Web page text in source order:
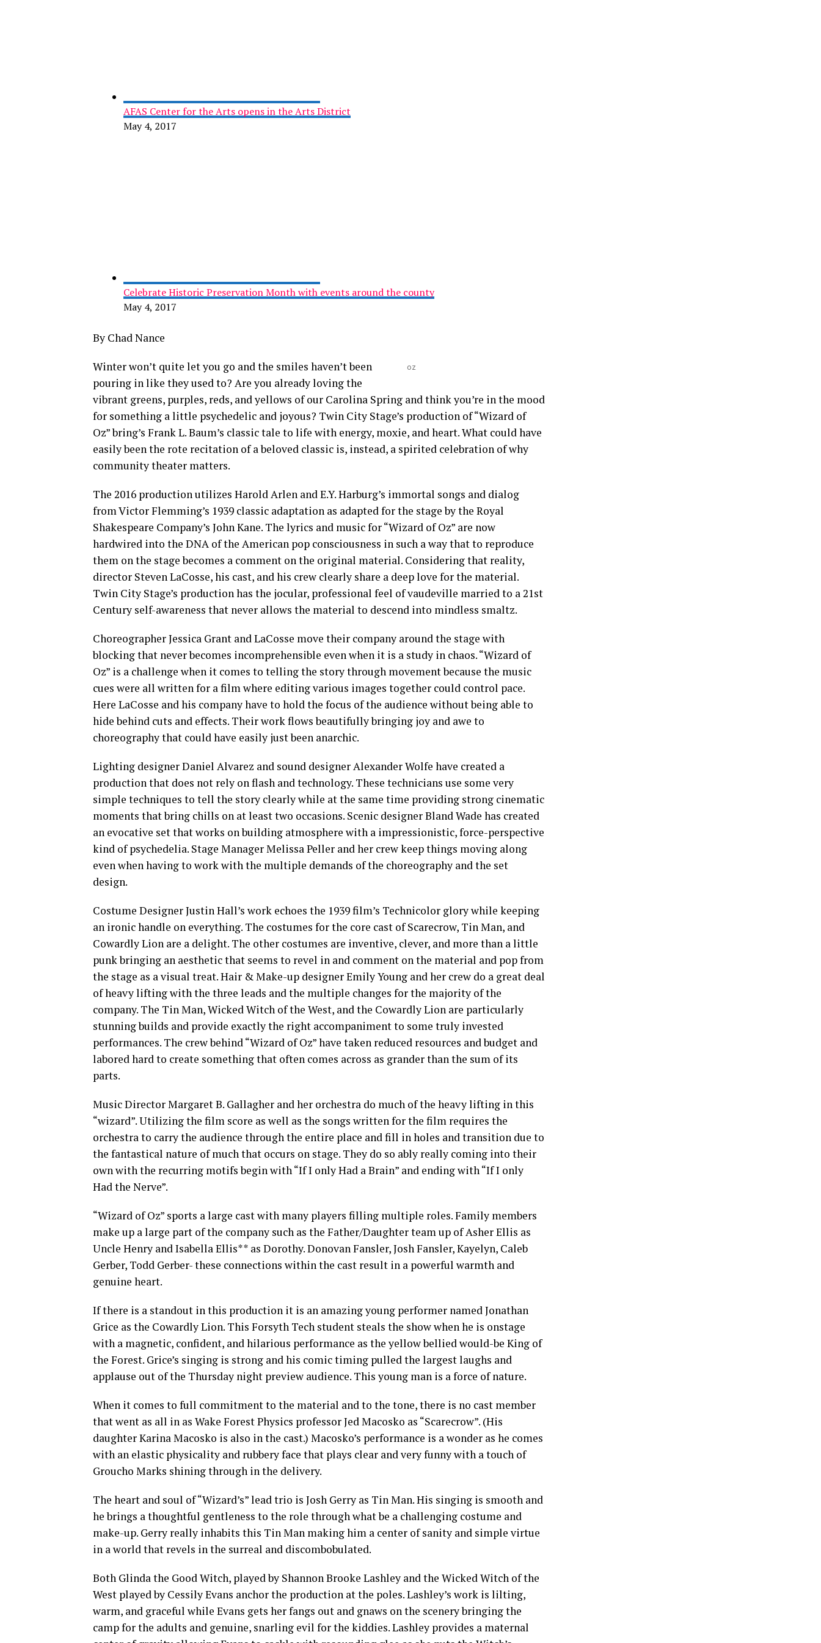
AFAS Center for the Arts opens in the Arts District
May 4, 2017
Celebrate Historic Preservation Month with events around the county
May 4, 2017
By Chad Nance
oz
Winter won’t quite let you go and the smiles haven’t been
pouring in like they used to? Are you already loving the
vibrant greens, purples, reds, and yellows of our Carolina Spring and think you’re in the mood
for something a little psychedelic and joyous? Twin City Stage’s production of “Wizard of
Oz” bring’s Frank L. Baum’s classic tale to life with energy, moxie, and heart. What could have
easily been the rote recitation of a beloved classic is, instead, a spirited celebration of why
community theater matters.
The 2016 production utilizes Harold Arlen and E.Y. Harburg’s immortal songs and dialog
from Victor Flemming’s 1939 classic adaptation as adapted for the stage by the Royal
Shakespeare Company’s John Kane. The lyrics and music for “Wizard of Oz” are now
hardwired into the DNA of the American pop consciousness in such a way that to reproduce
them on the stage becomes a comment on the original material. Considering that reality,
director Steven LaCosse, his cast, and his crew clearly share a deep love for the material.
Twin City Stage’s production has the jocular, professional feel of vaudeville married to a 21st
Century self-awareness that never allows the material to descend into mindless smaltz.
Choreographer Jessica Grant and LaCosse move their company around the stage with
blocking that never becomes incomprehensible even when it is a study in chaos. “Wizard of
Oz” is a challenge when it comes to telling the story through movement because the music
cues were all written for a film where editing various images together could control pace.
Here LaCosse and his company have to hold the focus of the audience without being able to
hide behind cuts and effects. Their work flows beautifully bringing joy and awe to
choreography that could have easily just been anarchic.
Lighting designer Daniel Alvarez and sound designer Alexander Wolfe have created a
production that does not rely on flash and technology. These technicians use some very
simple techniques to tell the story clearly while at the same time providing strong cinematic
moments that bring chills on at least two occasions. Scenic designer Bland Wade has created
an evocative set that works on building atmosphere with a impressionistic, force-perspective
kind of psychedelia. Stage Manager Melissa Peller and her crew keep things moving along
even when having to work with the multiple demands of the choreography and the set
design.
Costume Designer Justin Hall’s work echoes the 1939 film’s Technicolor glory while keeping
an ironic handle on everything. The costumes for the core cast of Scarecrow, Tin Man, and
Cowardly Lion are a delight. The other costumes are inventive, clever, and more than a little
punk bringing an aesthetic that seems to revel in and comment on the material and pop from
the stage as a visual treat. Hair & Make-up designer Emily Young and her crew do a great deal
of heavy lifting with the three leads and the multiple changes for the majority of the
company. The Tin Man, Wicked Witch of the West, and the Cowardly Lion are particularly
stunning builds and provide exactly the right accompaniment to some truly invested
performances. The crew behind “Wizard of Oz” have taken reduced resources and budget and
labored hard to create something that often comes across as grander than the sum of its
parts.
Music Director Margaret B. Gallagher and her orchestra do much of the heavy lifting in this
“wizard”. Utilizing the film score as well as the songs written for the film requires the
orchestra to carry the audience through the entire place and fill in holes and transition due to
the fantastical nature of much that occurs on stage. They do so ably really coming into their
own with the recurring motifs begin with “If I only Had a Brain” and ending with “If I only
Had the Nerve”.
“Wizard of Oz” sports a large cast with many players filling multiple roles. Family members
make up a large part of the company such as the Father/Daughter team up of Asher Ellis as
Uncle Henry and Isabella Ellis** as Dorothy. Donovan Fansler, Josh Fansler, Kayelyn, Caleb
Gerber, Todd Gerber- these connections within the cast result in a powerful warmth and
genuine heart.
If there is a standout in this production it is an amazing young performer named Jonathan
Grice as the Cowardly Lion. This Forsyth Tech student steals the show when he is onstage
with a magnetic, confident, and hilarious performance as the yellow bellied would-be King of
the Forest. Grice’s singing is strong and his comic timing pulled the largest laughs and
applause out of the Thursday night preview audience. This young man is a force of nature.
When it comes to full commitment to the material and to the tone, there is no cast member
that went as all in as Wake Forest Physics professor Jed Macosko as “Scarecrow”. (His
daughter Karina Macosko is also in the cast.) Macosko’s performance is a wonder as he comes
with an elastic physicality and rubbery face that plays clear and very funny with a touch of
Groucho Marks shining through in the delivery.
The heart and soul of “Wizard’s” lead trio is Josh Gerry as Tin Man. His singing is smooth and
he brings a thoughtful gentleness to the role through what be a challenging costume and
make-up. Gerry really inhabits this Tin Man making him a center of sanity and simple virtue
in a world that revels in the surreal and discombobulated.
Both Glinda the Good Witch, played by Shannon Brooke Lashley and the Wicked Witch of the
West played by Cessily Evans anchor the production at the poles. Lashley’s work is lilting,
warm, and graceful while Evans gets her fangs out and gnaws on the scenery bringing the
camp for the adults and genuine, snarling evil for the kiddies. Lashley provides a maternal